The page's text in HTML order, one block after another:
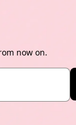
now on.